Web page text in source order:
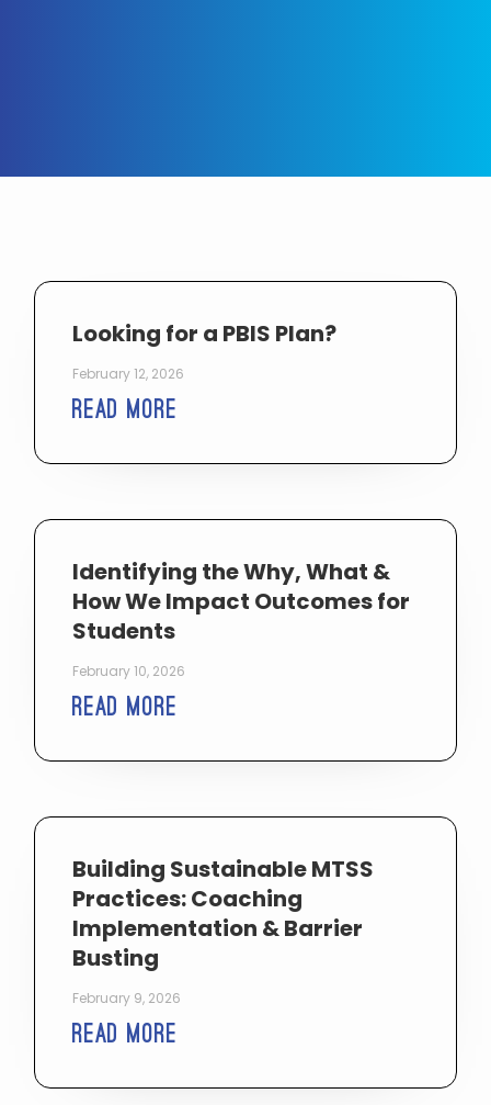
Looking for a PBIS Plan?
February 12, 2026
Read More
Identifying the Why, What &
How We Impact Outcomes for
Students
February 10, 2026
Read More
Building Sustainable MTSS
Practices: Coaching
Implementation & Barrier
Busting
February 9, 2026
Read More